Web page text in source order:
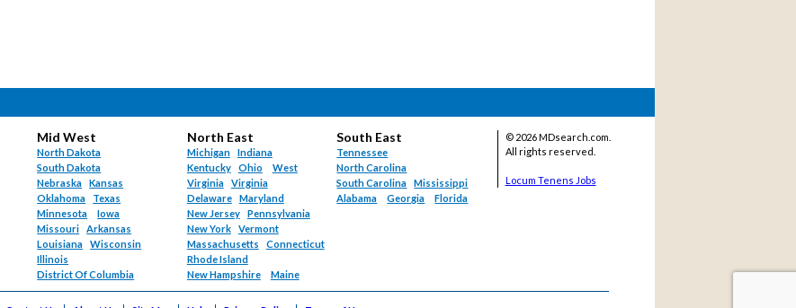
Mid West
North Dakota
South Dakota
Nebraska
Kansas
Oklahoma
Texas
Minnesota
Iowa
Missouri
Arkansas
Louisiana
Wisconsin
Illinois
District Of Columbia
North East
Michigan
Indiana
Kentucky
Ohio
West
Virginia
Virginia
Delaware
Maryland
New Jersey
Pennsylvania
New York
Vermont
Massachusetts
Connecticut
Rhode Island
New Hampshire
Maine
South East
Tennessee
North Carolina
South Carolina
Mississippi
Alabama
Georgia Florida
© 2026 MDsearch.com.
All rights reserved.
Locum Tenens Jobs